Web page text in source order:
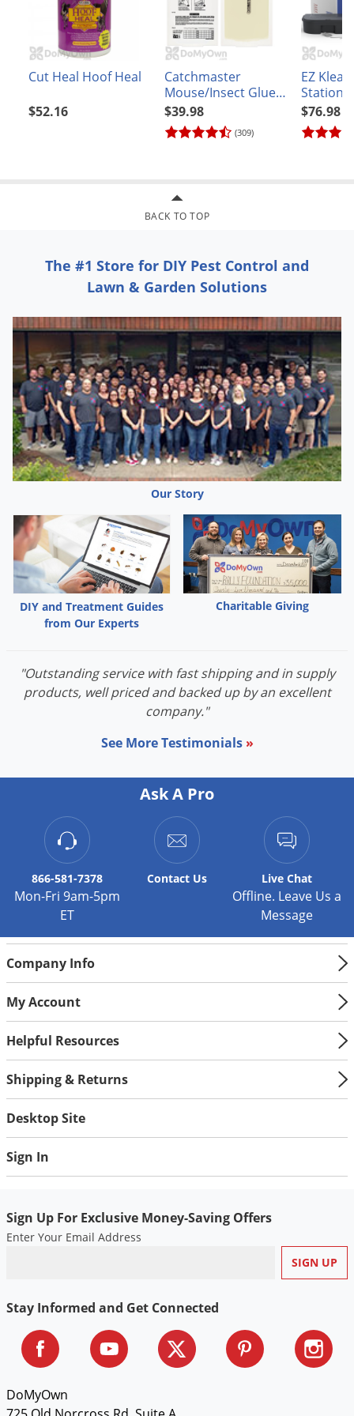
Cut Heal Hoof Heal
$52.16
Catchmaster
Mouse/Insect Glue
Boards - CASE (72
boards)
(309)
$39.98
EZ
Station
(6
$76.98
BACK TO TOP
The #1 Store for DIY Pest Control and
Lawn & Garden Solutions
Our Story
DIY and Treatment Guides
from Our Experts
Charitable Giving
"Outstanding service with fast shipping and in supply
products, well priced and backed up by an excellent
company."
See More Testimonials »
Ask A Pro
866-581-7378
Mon-Fri 9am-5pm
ET
Contact Us Live Chat
Offline. Leave Us a
Message
Company Info
My Account
Helpful Resources
Shipping & Returns
Desktop Site
Sign In
Sign Up For Exclusive Money-Saving Offers
Enter Your Email Address
Stay Informed and Get Connected
DoMyOwn
Voles
Wasps & Hornets